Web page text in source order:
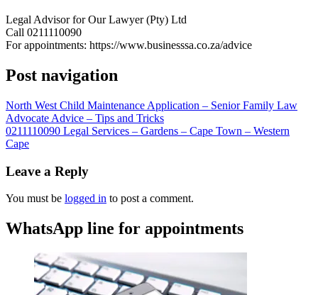
Legal Advisor for Our Lawyer (Pty) Ltd
Call 0211110090
For appointments: https://www.businesssa.co.za/advice
Post navigation
North West Child Maintenance Application – Senior Family Law
Advocate Advice – Tips and Tricks
0211110090 Legal Services – Gardens – Cape Town – Western
Cape
Leave a Reply
You must be logged in to post a comment.
WhatsApp line for appointments